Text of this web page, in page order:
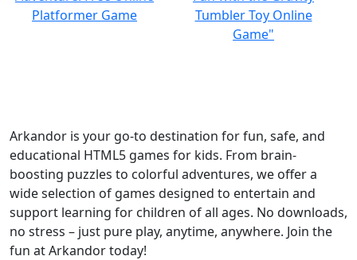
Arkandor is your go-to destination for fun, safe, and
educational HTML5 games for kids. From brain-
boosting puzzles to colorful adventures, we offer a
wide selection of games designed to entertain and
support learning for children of all ages. No downloads,
no stress – just pure play, anytime, anywhere. Join the
fun at Arkandor today!